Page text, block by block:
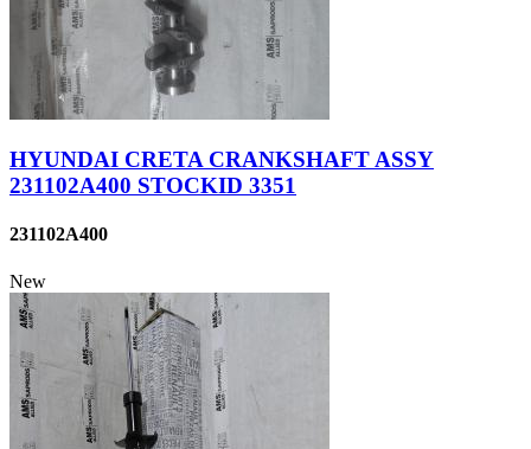
HYUNDAI CRETA CRANKSHAFT ASSY
231102A400 STOCKID 3351
231102A400
New